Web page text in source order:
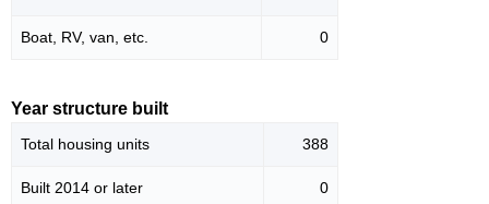
Boat, RV, van, etc. 0
Year structure built
Total housing units 388
Built 2014 or later 0